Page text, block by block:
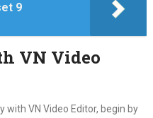
9
VN Video
VN Video Editor, begin by